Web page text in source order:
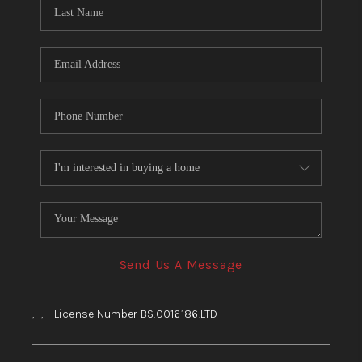
BLOG
Send Us A Message
, , License Number BS.0016186.LTD